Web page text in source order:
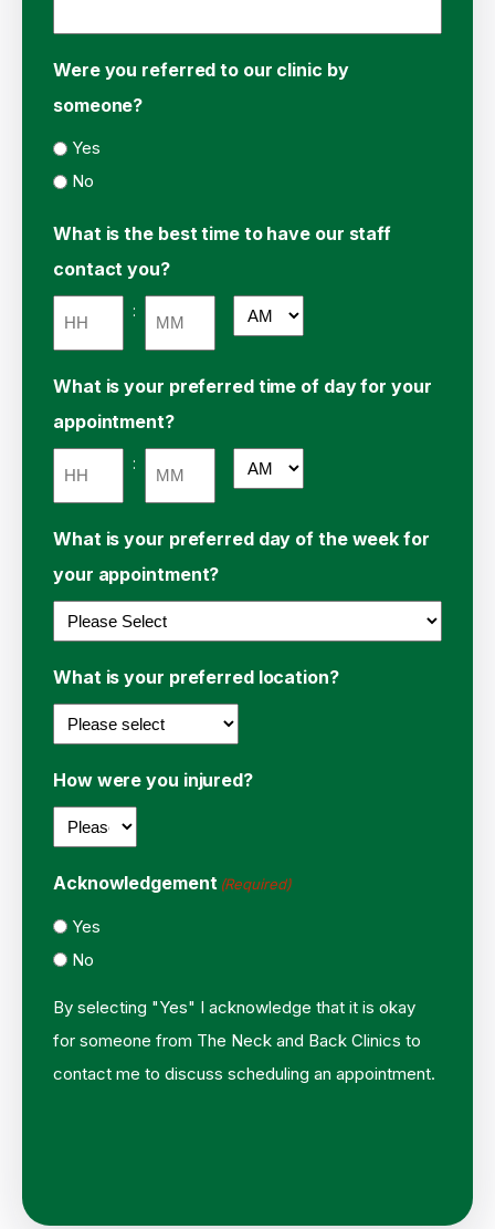
Were you referred to our clinic by
someone?
Yes
No
What is the best time to have our staff
contact you?
:
What is your preferred time of day for your
appointment?
:
What is your preferred day of the week for
your appointment?
What is your preferred location?
How were you injured?
Acknowledgement (Required)
Yes
No
By selecting "Yes" I acknowledge that it is okay
for someone from The Neck and Back Clinics to
contact me to discuss scheduling an appointment.